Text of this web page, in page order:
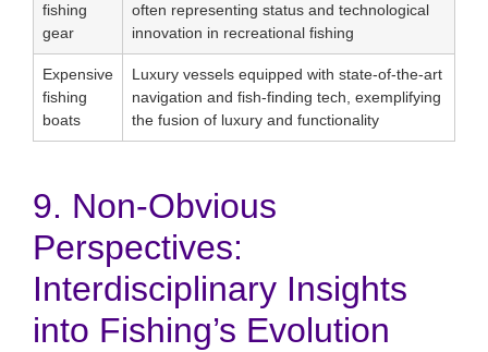
fishing
gear
often representing status and technological
innovation in recreational fishing
Expensive
fishing
boats
Luxury vessels equipped with state-of-the-art
navigation and fish-finding tech, exemplifying
the fusion of luxury and functionality
9. Non-Obvious
Perspectives:
Interdisciplinary Insights
into Fishing’s Evolution